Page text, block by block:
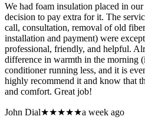
We had foam insulation placed in
decision to pay extra for it. The
call, consultation, removal of old
installation and payment) were
professional, friendly, and helpful.
difference in warmth in the morning
conditioner running less, and it is
highly recommend it and know that
and comfort. Great job!
John Dial★★★★★a week ago